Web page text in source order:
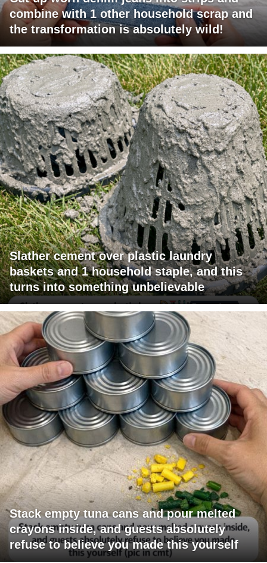
combine with 1 other household scrap and
the transformation is absolutely wild!
Slather cement over plastic laundry
baskets and 1 household staple, and this
turns into something unbelievable
Stack empty tuna cans and pour melted
crayons inside, and guests absolutely
refuse to believe you made this yourself